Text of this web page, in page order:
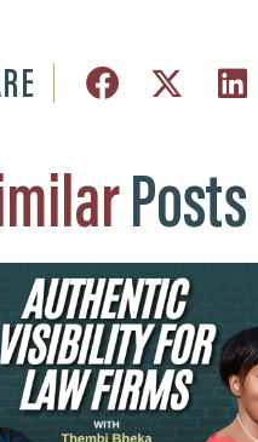
Posts